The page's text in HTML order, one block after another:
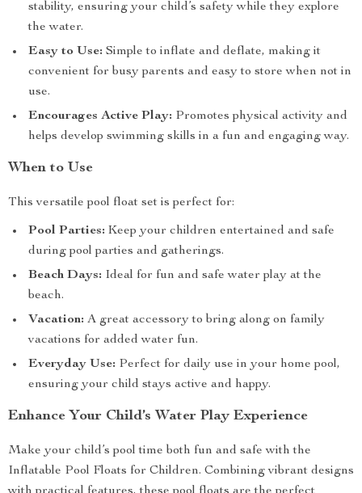
stability, ensuring your child’s safety while they explore
the water.
Easy to Use: Simple to inflate and deflate, making it
convenient for busy parents and easy to store when not in
use.
Encourages Active Play: Promotes physical activity and
helps develop swimming skills in a fun and engaging way.
When to Use
This versatile pool float set is perfect for:
Pool Parties: Keep your children entertained and safe
during pool parties and gatherings.
Beach Days: Ideal for fun and safe water play at the
beach.
Vacation: A great accessory to bring along on family
vacations for added water fun.
Everyday Use: Perfect for daily use in your home pool,
ensuring your child stays active and happy.
Enhance Your Child’s Water Play Experience
Make your child’s pool time both fun and safe with the
Inflatable Pool Floats for Children. Combining vibrant designs